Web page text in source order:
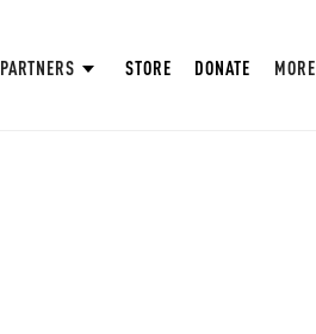
PARTNERS STORE DONATE MORE